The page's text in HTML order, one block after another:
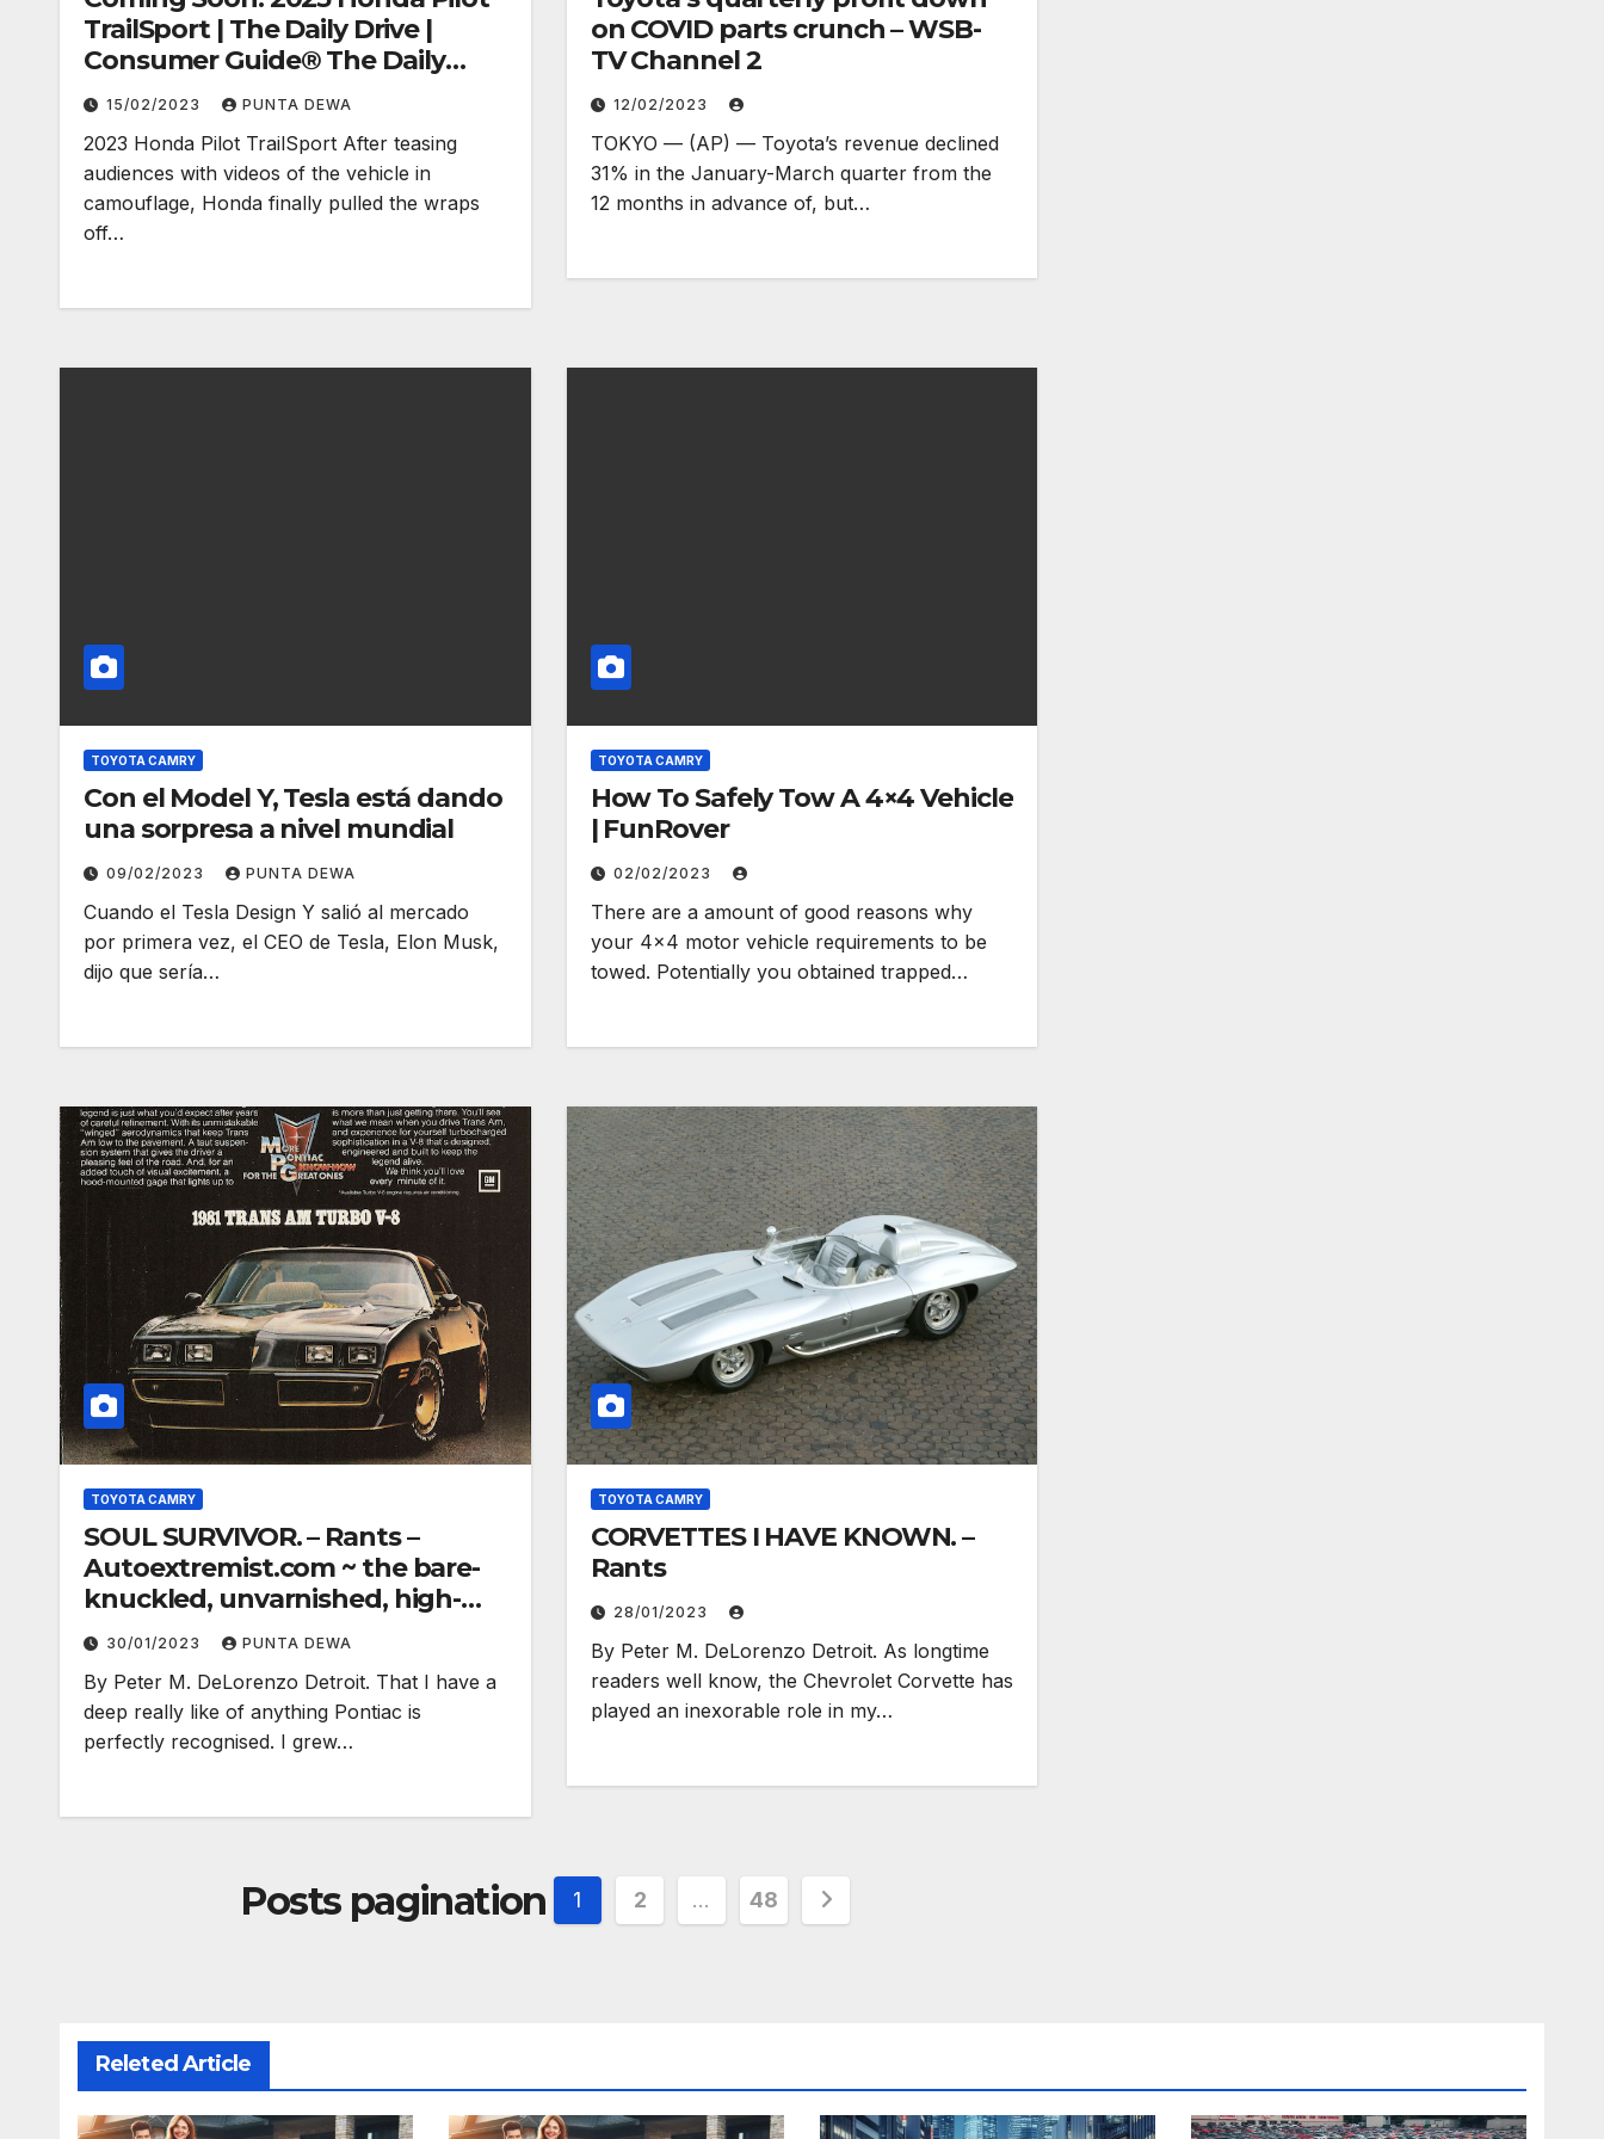
TrailSport | The Daily Drive |
Consumer Guide® The Daily
Drive
15/02/2023 PUNTA DEWA
2023 Honda Pilot TrailSport After teasing
audiences with videos of the vehicle in
camouflage, Honda finally pulled the wraps
off…
on COVID parts crunch – WSB-
TV Channel 2
12/02/2023
TOKYO — (AP) — Toyota’s revenue declined
31% in the January-March quarter from the
12 months in advance of, but…
TOYOTA CAMRY
Con el Model Y, Tesla está dando
una sorpresa a nivel mundial
09/02/2023 PUNTA DEWA
Cuando el Tesla Design Y salió al mercado
por primera vez, el CEO de Tesla, Elon Musk,
dijo que sería…
TOYOTA CAMRY
How To Safely Tow A 4×4 Vehicle
| FunRover
02/02/2023
There are a amount of good reasons why
your 4×4 motor vehicle requirements to be
towed. Potentially you obtained trapped…
TOYOTA CAMRY
SOUL SURVIVOR. – Rants –
Autoextremist.com ~ the bare-
knuckled, unvarnished, high-
electron truth…
30/01/2023 PUNTA DEWA
By Peter M. DeLorenzo Detroit. That I have a
deep really like of anything Pontiac is
perfectly recognised. I grew…
TOYOTA CAMRY
CORVETTES I HAVE KNOWN. –
Rants
28/01/2023
By Peter M. DeLorenzo Detroit. As longtime
readers well know, the Chevrolet Corvette has
played an inexorable role in my…
Posts pagination 1 2 … 48
Releted Article